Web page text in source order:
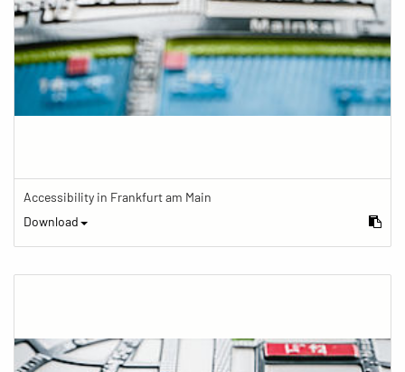
Accessibility in Frankfurt am Main
Download